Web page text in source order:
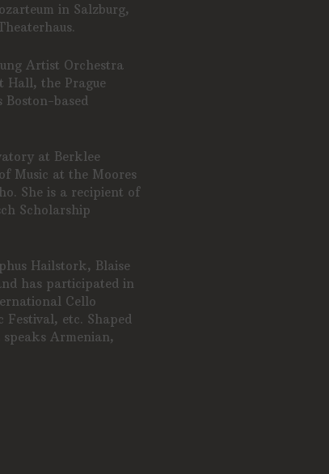
in Salzburg,
Artist Orchestra
Hall, the Prague
Boston-based
at Berklee
Music at the Moores
She is a recipient of
Scholarship
Hailstork, Blaise
has participated in
Cello
etc. Shaped
Armenian,